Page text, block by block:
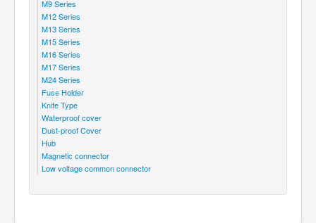
M9 Series
M12 Series
M13 Series
M15 Series
M16 Series
M17 Series
M24 Series
Fuse Holder
Knife Type
Waterproof cover
Dust-proof Cover
Hub
Magnetic connector
Low voltage common connector